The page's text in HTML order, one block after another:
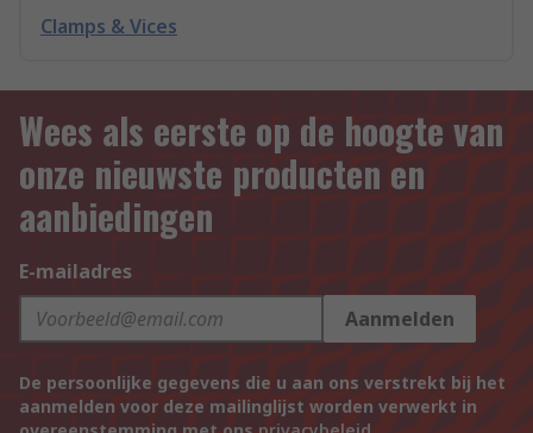
Clamps & Vices
Wees als eerste op de hoogte van
onze nieuwste producten en
aanbiedingen
E-mailadres
Aanmelden
De persoonlijke gegevens die u aan ons verstrekt bij het
aanmelden voor deze mailinglijst worden verwerkt in